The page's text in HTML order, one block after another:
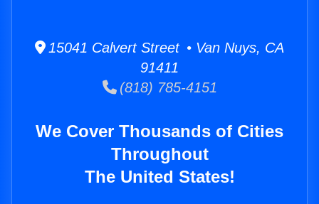
15041 Calvert Street • Van Nuys, CA
91411
(818) 785-4151
We Cover Thousands of Cities
Throughout
The United States!